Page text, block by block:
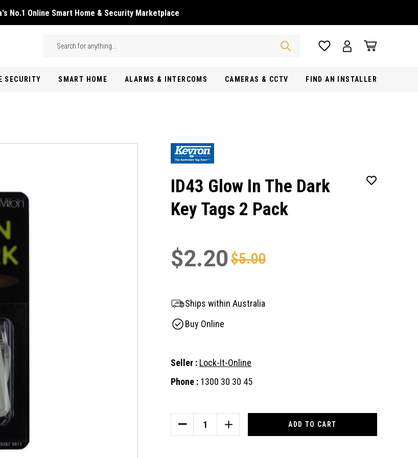
No.1 Online Smart Home & Security Marketplace
Search
SECURITY SMART HOME ALARMS & INTERCOMS CAMERAS & CCTV FIND AN INSTALLER
ID43 Glow In The Dark
Key Tags 2 Pack
$2.20$5.00
Ships within Australia
Buy Online
Seller : Lock-It-Online
Phone : 1300 30 30 45
DECREASE
QUANTITY
INCREASE
QUANTITY